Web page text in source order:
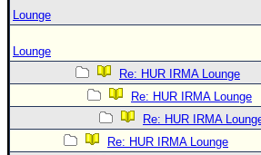
Lounge
Lounge
Re: HUR IRMA Lounge
Re: HUR IRMA Lounge
Re: HUR IRMA
Re: HUR IRMA Lounge